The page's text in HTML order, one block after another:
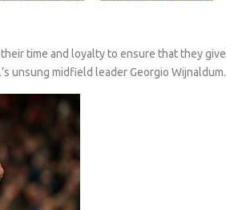
time and loyalty to ensure that they give
unsung midfield leader Georgio Wijnaldum.